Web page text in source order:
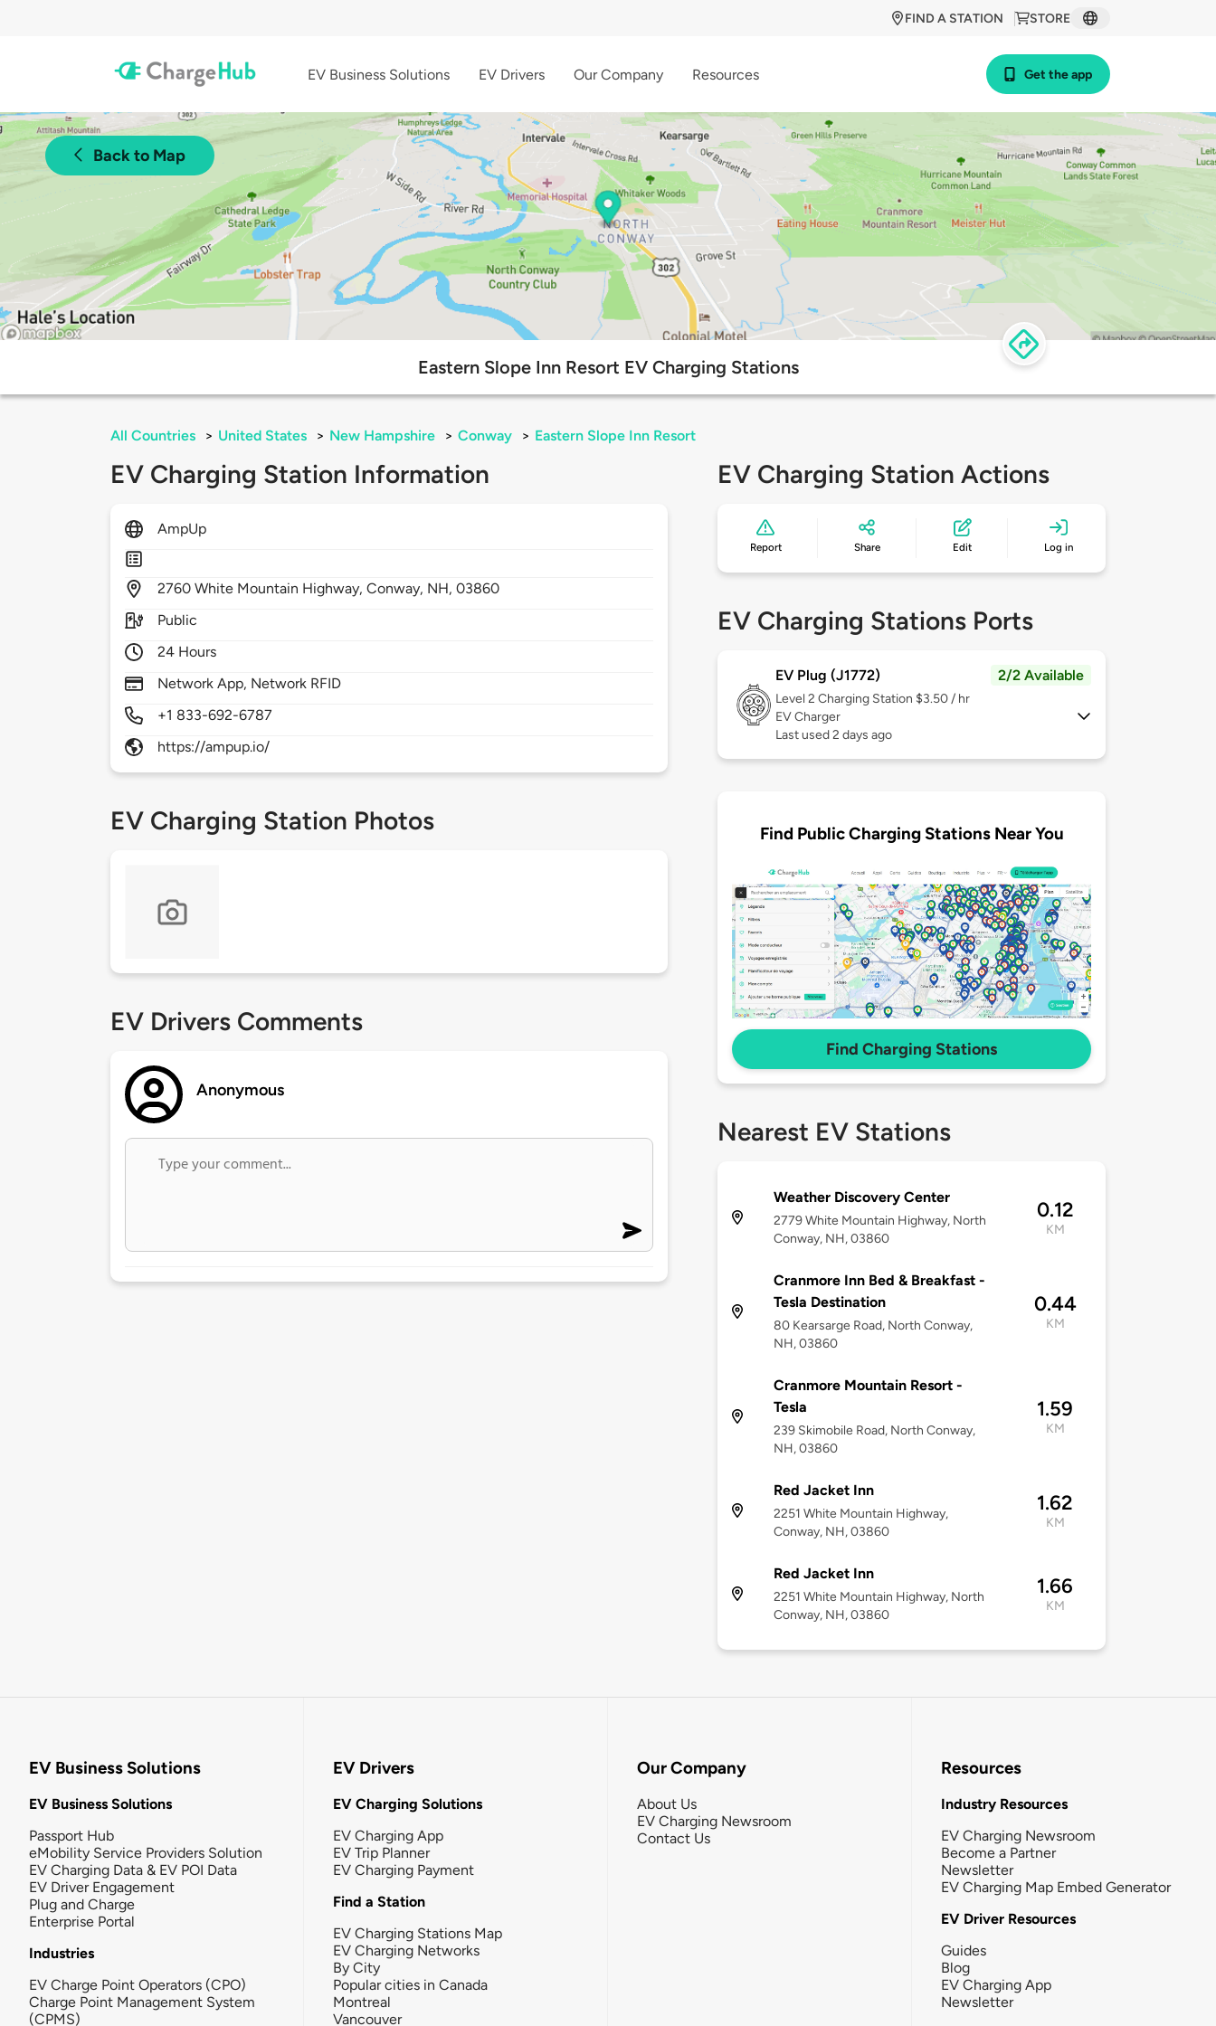
STORE
FIND A STATION
EV Business Solutions EV Drivers Our Company Resources Get the app
Back to Map
Eastern Slope Inn Resort EV Charging Stations
All Countries > United States > New Hampshire > Conway > Eastern Slope Inn Resort
EV Charging Station Information
AmpUp
2760White Mountain Highway,Conway, NH,03860
Public
24 Hours
Network App, Network RFID
+1 833-692-6787
https://ampup.io/
EV Charging Station Photos
EV Drivers Comments
Anonymous
EV Charging Station Actions
Report Share Edit Log in
EV Charging Stations Ports
EV Plug (J1772) 2/2 Available
Level 2 Charging Station $3.50 / hr
EV Charger
Last used 2 days ago
Find Public Charging Stations Near You
Find Charging Stations
Nearest EV Stations
Weather Discovery Center
2779 White Mountain Highway, North
Conway, NH, 03860
0.12
KM
Cranmore Inn Bed & Breakfast -
Tesla Destination
80 Kearsarge Road, North Conway,
NH, 03860
0.44
KM
Cranmore Mountain Resort -
Tesla
239 Skimobile Road, North Conway,
NH, 03860
1.59
KM
Red Jacket Inn
2251 White Mountain Highway,
Conway, NH, 03860
1.62
KM
Red Jacket Inn
2251 White Mountain Highway, North
Conway, NH, 03860
1.66
KM
EV Business Solutions
EV Business Solutions
Passport Hub
eMobility Service Providers Solution
EV Charging Data & EV POI Data
EV Driver Engagement
Plug and Charge
Enterprise Portal
Industries
EV Charge Point Operators (CPO)
Charge Point Management System
(CPMS)
EV Drivers
EV Charging Solutions
EV Charging App
EV Trip Planner
EV Charging Payment
Find a Station
EV Charging Stations Map
EV Charging Networks
By City
Popular cities in Canada
Montreal
Vancouver
Our Company
About Us
EV Charging Newsroom
Contact Us
Resources
Industry Resources
EV Charging Newsroom
Become a Partner
Newsletter
EV Charging Map Embed Generator
EV Driver Resources
Guides
Blog
EV Charging App
Newsletter